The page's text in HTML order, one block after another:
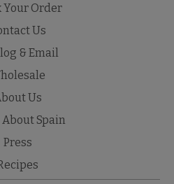
Your Order
Us
& Email
Us
Spain
Press